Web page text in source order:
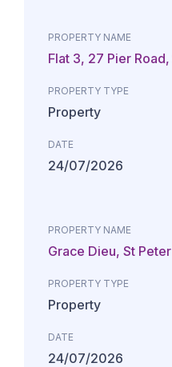
PROPERTY NAME
Flat 3, 27 Pier
PROPERTY TYPE
Property
DATE
24/07/2026
PROPERTY NAME
Grace Dieu, St Peter
PROPERTY TYPE
Property
DATE
24/07/2026